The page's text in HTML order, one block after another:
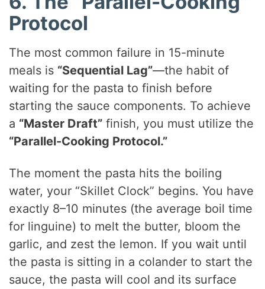
Protocol
The most common failure in 15-minute
meals is “Sequential Lag”—the habit of
waiting for the pasta to finish before
starting the sauce components. To achieve
a “Master Draft” finish, you must utilize the
“Parallel-Cooking Protocol.”
The moment the pasta hits the boiling
water, your “Skillet Clock” begins. You have
exactly 8–10 minutes (the average boil time
for linguine) to melt the butter, bloom the
garlic, and zest the lemon. If you wait until
the pasta is sitting in a colander to start the
sauce, the pasta will cool and its surface